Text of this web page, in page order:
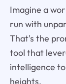
Imagine a
run with
That's the
tool that
intelligence
heights.